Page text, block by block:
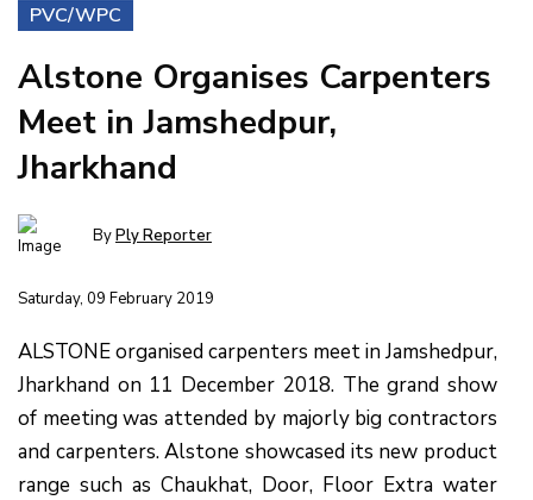
PVC/WPC
Alstone Organises Carpenters
Meet in Jamshedpur,
Jharkhand
ByPly Reporter
Saturday, 09 February 2019
ALSTONE organised carpenters meet in Jamshedpur,
Jharkhand on 11 December 2018. The grand show
of meeting was attended by majorly big contractors
and carpenters. Alstone showcased its new product
range such as Chaukhat, Door, Floor Extra water